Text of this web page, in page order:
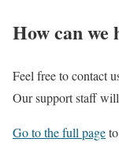
How can we
Feel free to contact
Our support staff
Go to the full page